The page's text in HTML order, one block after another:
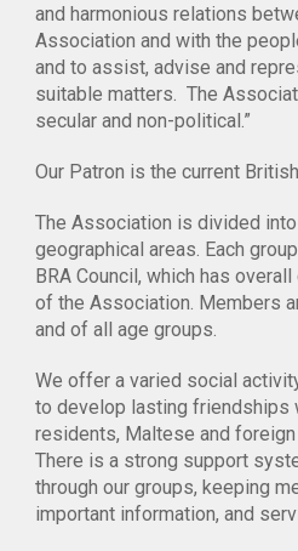
and harmonious relations
Association and with the
and to assist, advise and
suitable matters. The
secular and non-political.”
Our Patron is the current
The Association is divided
geographical areas. Each
BRA Council, which has
of the Association. Members
and of all age groups.
We offer a varied social
to develop lasting friendships
residents, Maltese and
There is a strong support
through our groups, keeping
important information, and